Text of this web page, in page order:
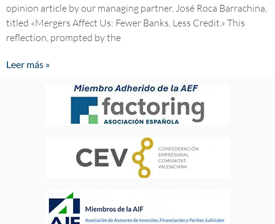
opinion article by our managing partner, José Roca Barrachina,
titled «Mergers Affect Us: Fewer Banks, Less Credit.» This
reflection, prompted by the
Leer más »